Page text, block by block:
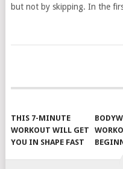
but not by skipping. In the
NAVIGATION
THIS 7-MINUTE
WORKOUT WILL GET
YOU IN SHAPE FAST